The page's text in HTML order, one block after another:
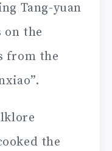
Tang-yuan
on the
from the
the